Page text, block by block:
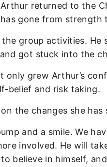
returned to the
gone from strength
group activities. He
got stuck into the
grew Arthur’s
belief and risk taking.
the changes she has
and a smile. We
involved. He will
believe in himself,